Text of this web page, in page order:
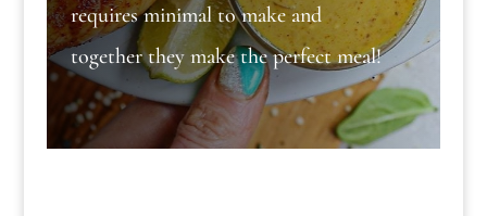
requires minimal to make and
together they make the perfect meal!